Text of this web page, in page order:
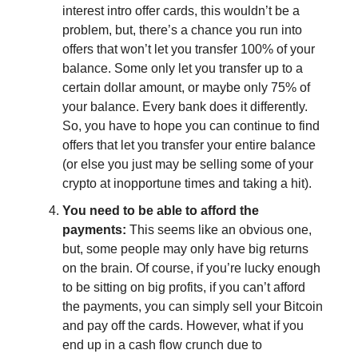
interest intro offer cards, this wouldn’t be a
problem, but, there’s a chance you run into
offers that won’t let you transfer 100% of your
balance. Some only let you transfer up to a
certain dollar amount, or maybe only 75% of
your balance. Every bank does it differently.
So, you have to hope you can continue to find
offers that let you transfer your entire balance
(or else you just may be selling some of your
crypto at inopportune times and taking a hit).
You need to be able to afford the
payments: This seems like an obvious one,
but, some people may only have big returns
on the brain. Of course, if you’re lucky enough
to be sitting on big profits, if you can’t afford
the payments, you can simply sell your Bitcoin
and pay off the cards. However, what if you
end up in a cash flow crunch due to